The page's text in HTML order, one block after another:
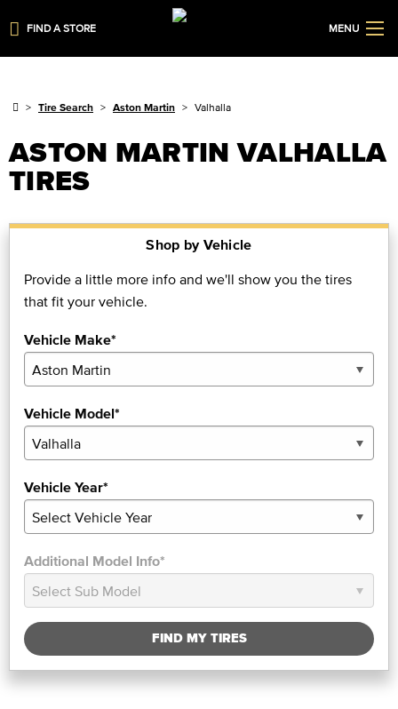
FIND A STORE MENU
Tire Search Aston Martin Valhalla
ASTON MARTIN VALHALLA
TIRES
Shop by Vehicle
Provide a little more info and we'll show you the tires
that fit your vehicle.
Vehicle Make*
Vehicle Model*
Vehicle Year*
Additional Model Info*
FIND MY TIRES